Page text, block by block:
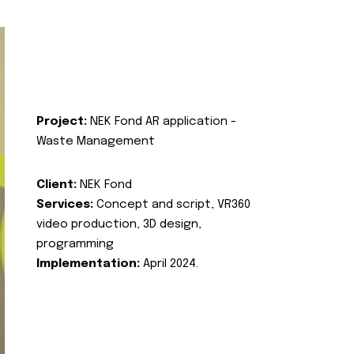
Project: NEK Fond AR application -
Waste Management
Client: NEK Fond
Services: Concept and script, VR360
video production, 3D design,
programming
Implementation: April 2024.